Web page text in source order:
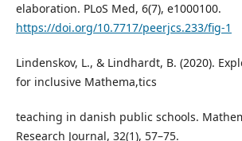
elaboration. PLoS Med, 6(7), e1000100.
https://doi.org/10.7717/peerjcs.233/fig-1
Lindenskov, L., & Lindhardt, B. (2020).
for inclusive Mathema,tics
teaching in danish public schools.
Research Journal, 32(1), 57–75.